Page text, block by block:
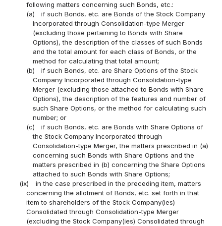
following matters concerning such Bonds, etc.:
(a)
if such Bonds, etc. are Bonds of the Stock Company
Incorporated through Consolidation-type Merger
(excluding those pertaining to Bonds with Share
Options), the description of the classes of such Bonds
and the total amount for each class of Bonds, or the
method for calculating that total amount;
(b)
if such Bonds, etc. are Share Options of the Stock
Company Incorporated through Consolidation-type
Merger (excluding those attached to Bonds with Share
Options), the description of the features and number of
such Share Options, or the method for calculating such
number; or
(c)
if such Bonds, etc. are Bonds with Share Options of
the Stock Company Incorporated through
Consolidation-type Merger, the matters prescribed in (a)
concerning such Bonds with Share Options and the
matters prescribed in (b) concerning the Share Options
attached to such Bonds with Share Options;
(ix)
in the case prescribed in the preceding item, matters
concerning the allotment of Bonds, etc. set forth in that
item to shareholders of the Stock Company(ies)
Consolidated through Consolidation-type Merger
(excluding the Stock Company(ies) Consolidated through